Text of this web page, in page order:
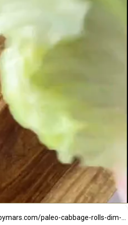
https://foodbymars.com/paleo-cabbage-rolls-dim-sum-style-aip-friendly-whole30/?utm_source=discover&utm_medium=organic&utm_campaign=web_story